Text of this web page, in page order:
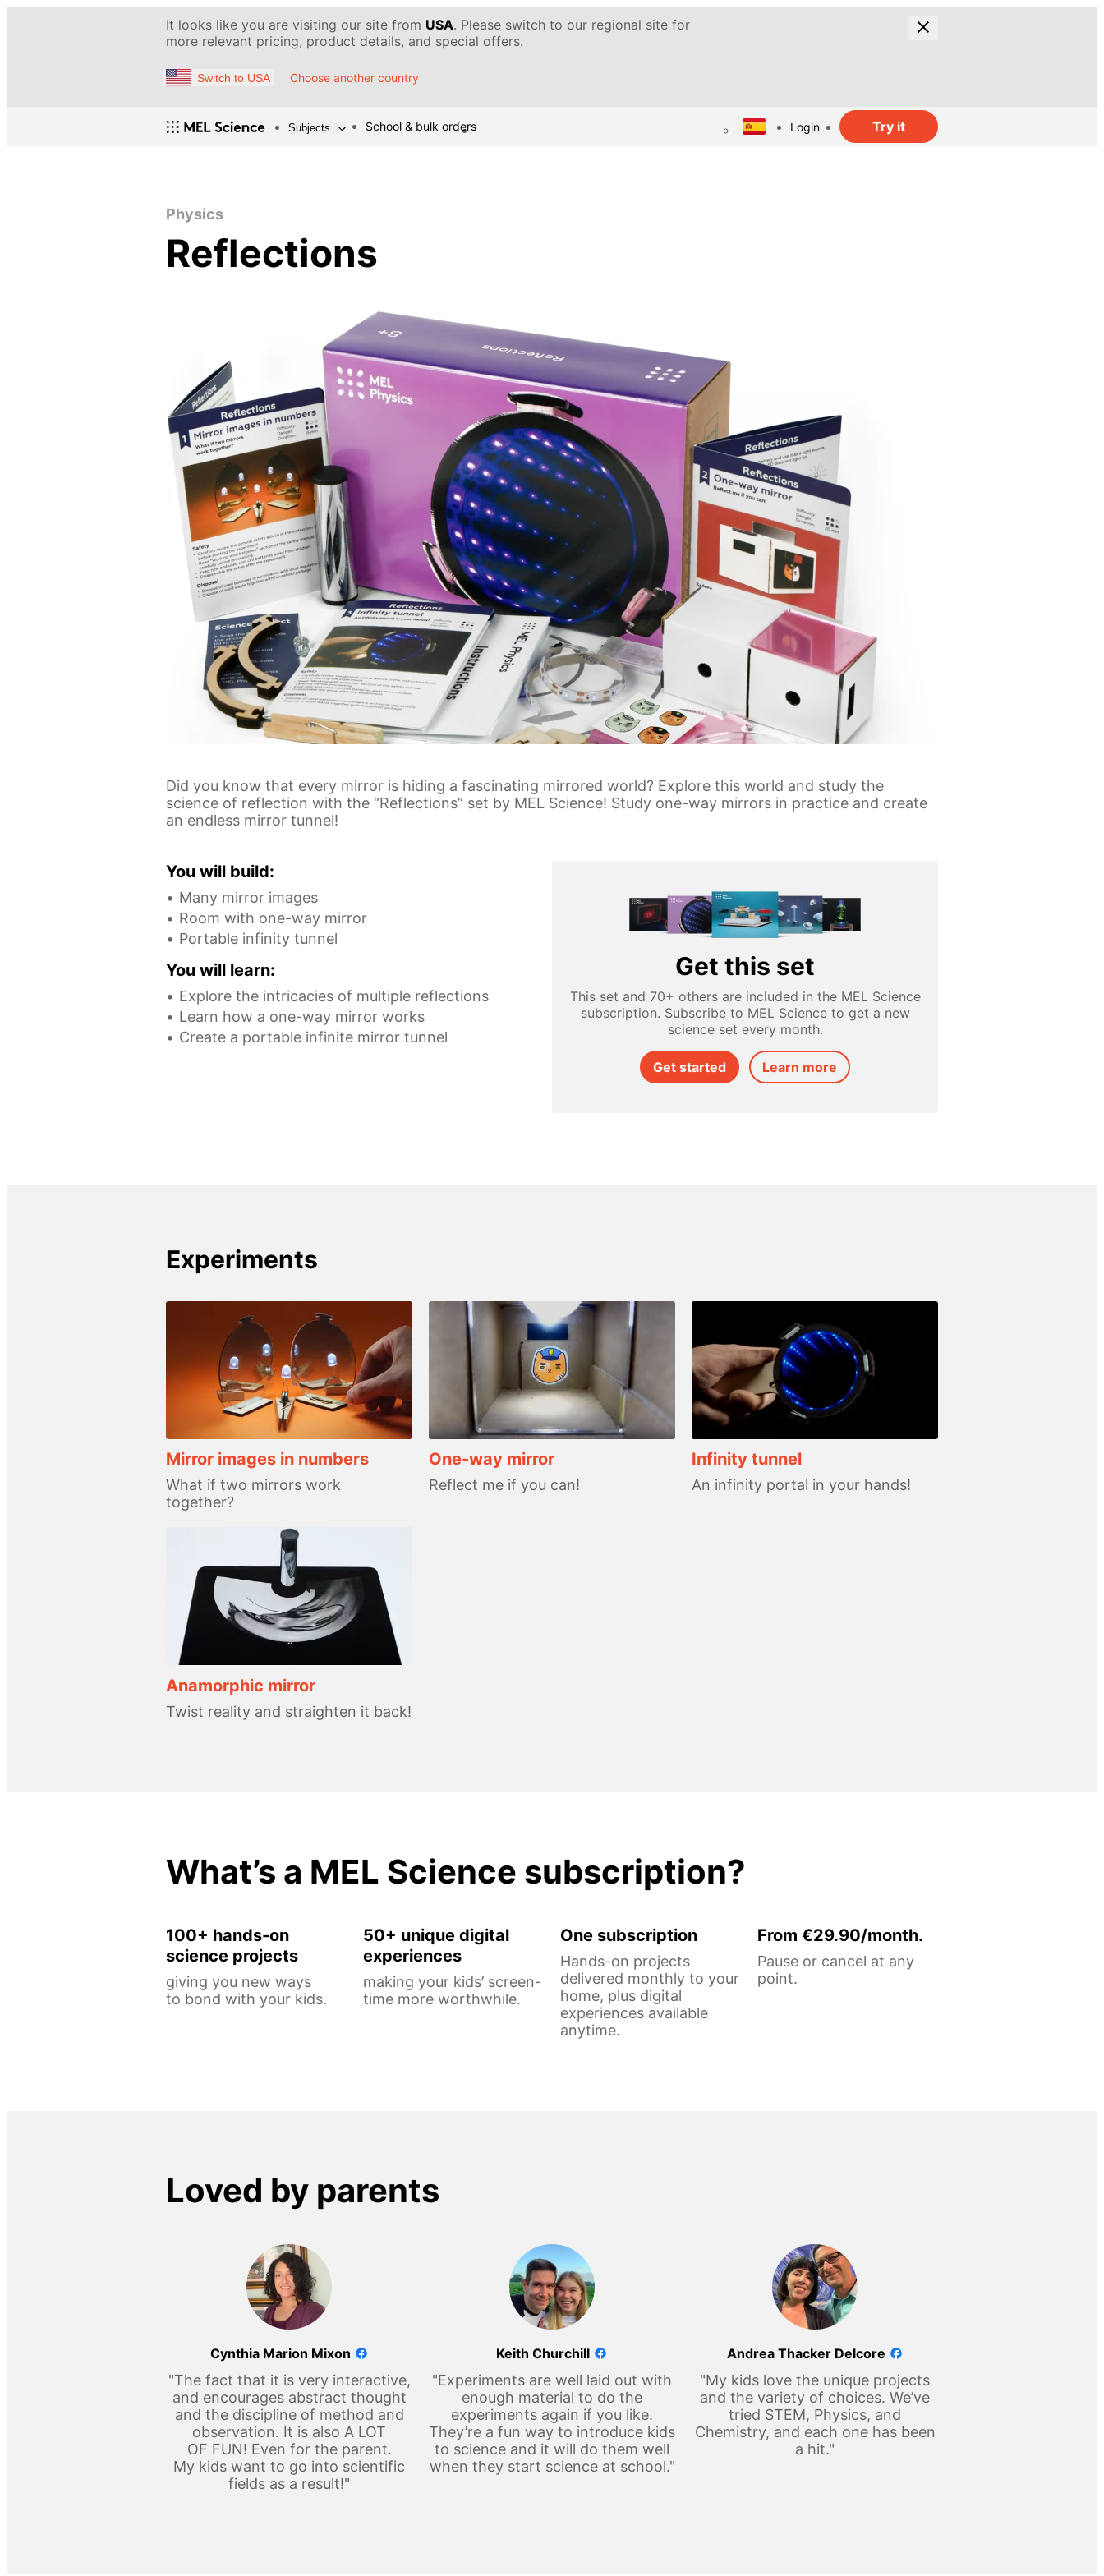
It looks like you are visiting our site from USA. Please switch to our regional site for
more relevant pricing, product details, and special offers.
Switch to USA Choose another country
Subjects School & bulk orders Login Try it
Physics
Reflections
Did you know that every mirror is hiding a fascinating mirrored world? Explore this world and study the
science of reflection with the “Reflections” set by MEL Science! Study one-way mirrors in practice and create
an endless mirror tunnel!
Get this set
This set and 70+ others are included in the MEL Science
subscription. Subscribe to MEL Science to get a new
science set every month.
Get started Learn more
You will build:
Many mirror images
Room with one-way mirror
Portable infinity tunnel
You will learn:
Explore the intricacies of multiple reflections
Learn how a one-way mirror works
Create a portable infinite mirror tunnel
Experiments
Mirror images in numbers
What if two mirrors work
together?
One-way mirror
Reflect me if you can!
Infinity tunnel
An infinity portal in your hands!
Anamorphic mirror
Twist reality and straighten it back!
What’s a MEL Science subscription?
100+ hands-on
science projects
giving you new ways
to bond with your kids.
50+ unique digital
experiences
making your kids’ screen-
time more worthwhile.
One subscription
Hands-on projects
delivered monthly to your
home, plus digital
experiences available
anytime.
From €29.90/month.
Pause or cancel at any
point.
Loved by parents
Cynthia Marion Mixon
"The fact that it is very interactive,
and encourages abstract thought
and the discipline of method and
observation. It is also A LOT
OF FUN! Even for the parent.
My kids want to go into scientific
fields as a result!"
Keith Churchill
"Experiments are well laid out with
enough material to do the
experiments again if you like.
They’re a fun way to introduce kids
to science and it will do them well
when they start science at school."
Andrea Thacker Delcore
"My kids love the unique projects
and the variety of choices. We’ve
tried STEM, Physics, and
Chemistry, and each one has been
a hit."